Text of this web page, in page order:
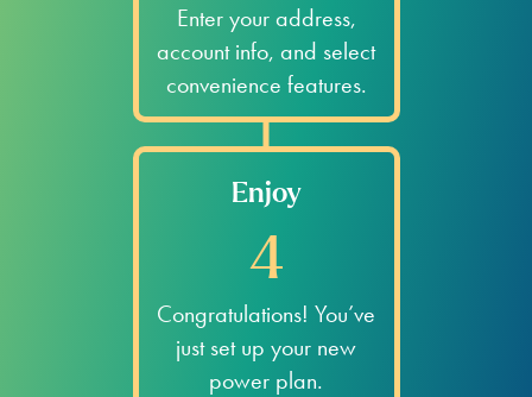
Enter your address,
account info, and select
convenience features.
Enjoy
4
Congratulations! You’ve
just set up your new
power plan.